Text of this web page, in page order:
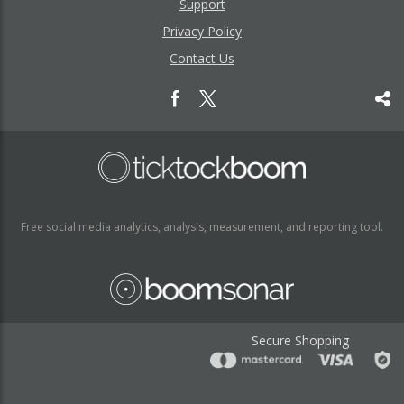
Support
Privacy Policy
Contact Us
Free social media analytics, analysis, measurement, and reporting tool.
Secure Shopping